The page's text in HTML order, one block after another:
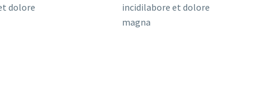
dolore
incidilabore et dolore
magna